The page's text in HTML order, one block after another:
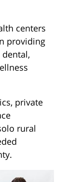
centers
providing
private
rural